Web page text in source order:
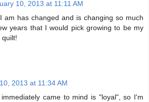
10, 2013 at 11:11 AM
am has changed and is changing so much
years that I would pick growing to be my
quilt!
2013 at 11:34 AM
came to mind is "loyal", so I'm